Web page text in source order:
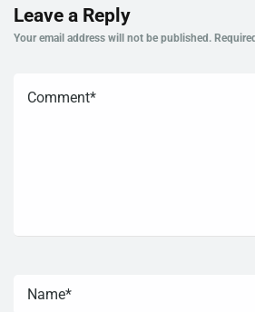
Leave a Reply
Your email address will not be published.